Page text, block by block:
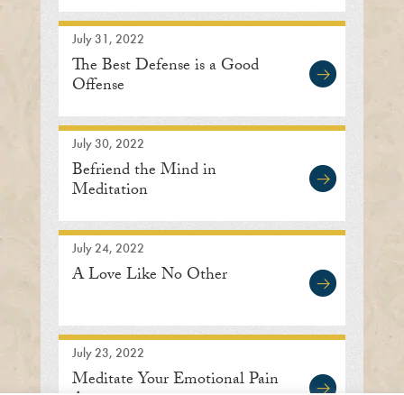
July 31, 2022
The Best Defense is a Good
Offense
July 30, 2022
Befriend the Mind in
Meditation
July 24, 2022
A Love Like No Other
July 23, 2022
Meditate Your Emotional Pain